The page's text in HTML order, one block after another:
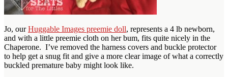
Jo, ourHuggable Images preemie doll, represents a 4 lb newborn,
and with a little preemie cloth on her bum, fits quite nicely in the
Chaperone. I’ve removed the harness covers and buckle protector
to help get a snug fit and give a more clear image of what a correctly
buckled premature baby might look like.